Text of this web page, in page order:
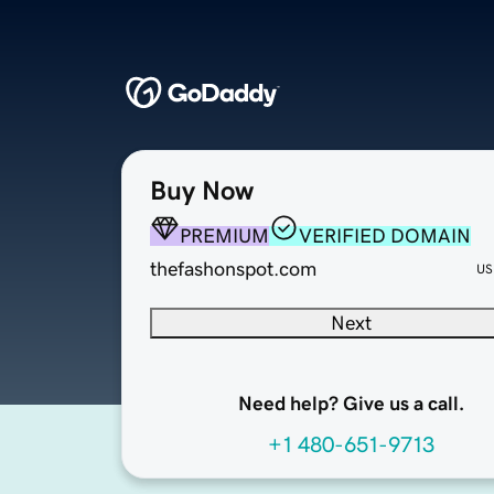
Buy Now
PREMIUM
VERIFIED DOMAIN
thefashonspot.com
Next
Need help? Give us a call.
+1 480-651-9713